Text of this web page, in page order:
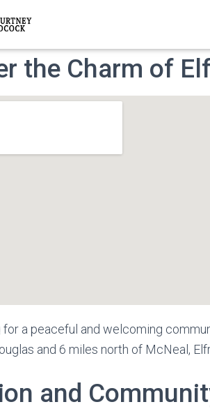
the Charm of
a peaceful and welcoming
and 6 miles north of McNeal,
and